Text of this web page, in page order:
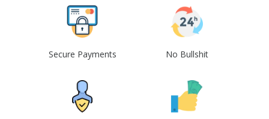
Secure Payments No Bullshit